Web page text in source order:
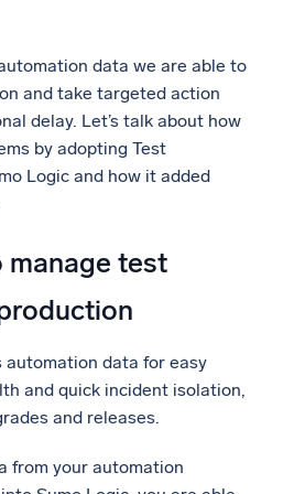
data we are able to
and take targeted action
delay. Let’s talk about how
by adopting Test
Logic and how it added
manage test
automation data for easy
and quick incident isolation,
and releases.
from your automation